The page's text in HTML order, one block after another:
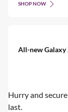
SHOP NOW
All-new Galaxy
Hurry and
last.